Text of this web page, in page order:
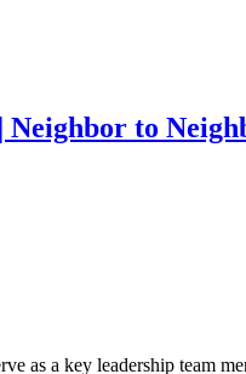
to
as a key leadership team